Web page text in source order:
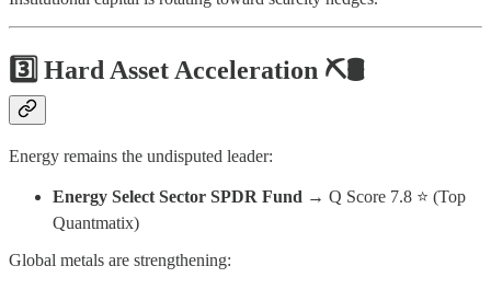
3️⃣ Hard Asset Acceleration ⛏️🛢️
Energy remains the undisputed leader:
Energy Select Sector SPDR Fund → Q Score 7.8 ⭐ (Top
Quantmatix)
Global metals are strengthening: